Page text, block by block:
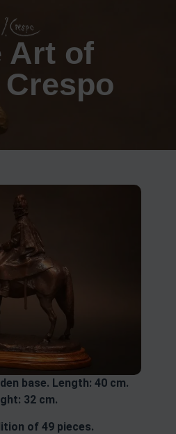
Art of
base. Length: 40 cm.
32 cm.
of 49 pieces.